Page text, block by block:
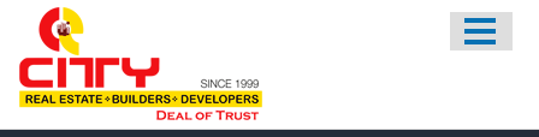
HOME
ABOUT US